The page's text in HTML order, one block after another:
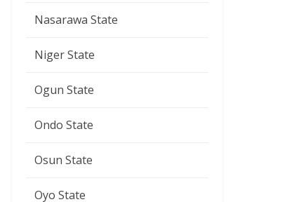
Nasarawa State
Niger State
Ogun State
Ondo State
Osun State
Oyo State